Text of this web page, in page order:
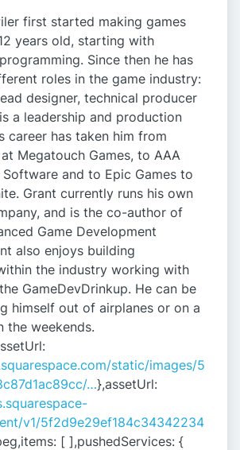
first started making games
years old, starting with
Since then he has
roles in the game industry:
designer, technical producer
a leadership and production
career has taken him from
Megatouch Games, to AAA
and to Epic Games to
Grant currently runs his own
and is the co-author of
Game Development
also enjoys building
the industry working with
GameDevDrinkup. He can be
himself out of airplanes or on a
the weekends.
static/images/5
…},assetUrl:
v1/5f2d9e29ef184c34342234
[ ],pushedServices: {